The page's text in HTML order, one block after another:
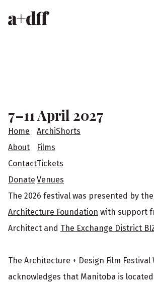
H
e
ro
t
e
r
7–11 April 2027
Home
About
Contact
Donate
ArchiShorts
Films
Tickets
Venues
The 2026 festival was presented by the
Architecture Foundation with support
Architect and The Exchange District
The Architecture + Design Film Festival
acknowledges that Manitoba is